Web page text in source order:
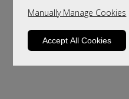
Manually Manage Cookies
Accept All Cookies